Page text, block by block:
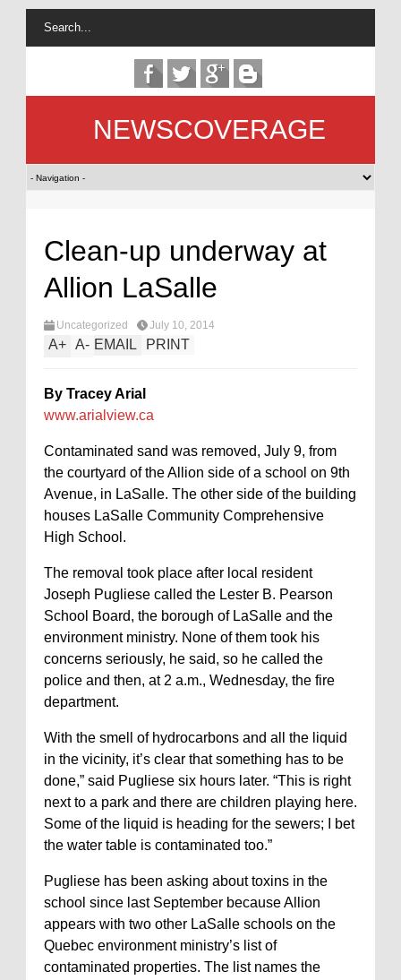
NEWSCOVERAGE
Clean-up underway at
Allion LaSalle
Uncategorized July 10, 2014
A+ A- EMAIL PRINT
By Tracey Arial
www.arialview.ca
Contaminated sand was removed, July 9, from
the courtyard of the Allion side of a school on 9th
Avenue, in LaSalle. The other side of the building
houses LaSalle Community Comprehensive
High School.
The removal took place after local resident
Joseph Pugliese called the Lester B. Pearson
School Board, the borough of LaSalle and the
environment ministry. None of them took his
concerns seriously, he said, so he called the
police and then, at 2 a.m., Wednesday, the fire
department.
With the smell of hydrocarbons and all the liquid
in the vicinity, it’s clear that something has to be
done,” said Pugliese six hours later. “This is right
next to a park and there are children playing here.
Some of the liquid is heading for the sewers; I bet
the water table is contaminated too.”
Pugliese has been asking about toxins in the
school since last September because Allion
appears with two other LaSalle schools on the
Quebec environment ministry’s list of
contaminated properties. The list names the